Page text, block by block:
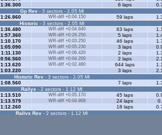
1:36.300 6 laps
Gp Rev- 3 sectors - 2.05 Ml
1:26.860 WR-diff +0:04.150 59 laps
Historic - 3 sectors - 2.05 Ml
1:36.480 WR-diff +0:04.840 63 laps
1:57.360 WR-diff +0:26.250 5 laps
1:10.170 WR-diff +0:03.250 46 laps
1:05.090 WR-diff +0:05.230 3 laps
1:11.130 WR-diff +0:06.420 2 laps
0:56.560 WR-diff +0:04.200 2 laps
1:13.620 WR-diff +0:02.480 644 laps
1:03.220 3 laps
Historic Rev- 3 sectors - 2.05 Ml
1:08.560 7 laps
Rallyx - 2 sectors - 1.12 Ml
1:13.510 WR-diff +0:05.170 45 laps
1:13.579 WR-diff +0:04.909 24 laps
1:12.260 18 laps
Rallyx Rev - 2 sectors - 1.12 Ml